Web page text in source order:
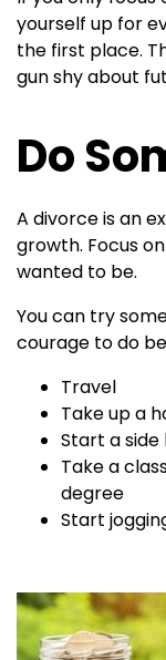
yourself up for
the first place.
gun shy about
Do
A divorce is an
growth. Focus
wanted to be.
You can try
courage to do
Travel
Take up a
Start a side
Take a
degree
Start